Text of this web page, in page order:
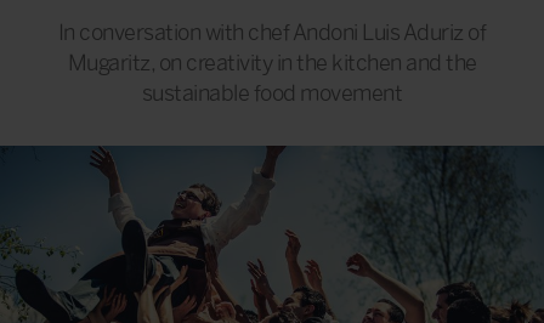
In conversation with chef Andoni Luis Aduriz of
Mugaritz, on creativity in the kitchen and the
sustainable food movement